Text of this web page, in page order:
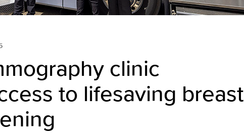
clinic
to lifesaving breast